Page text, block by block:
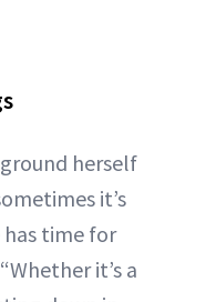
herself
it’s
time for
it’s a